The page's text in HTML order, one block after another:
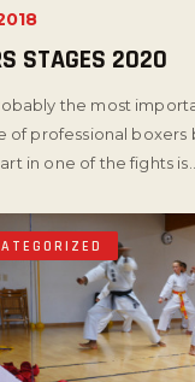
STAGES 2020
the most
of professional boxers
in one of the fights